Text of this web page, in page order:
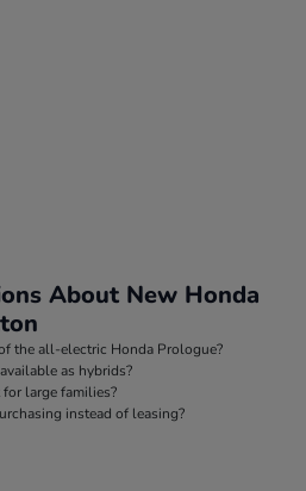
About New Honda
the all-electric Honda Prologue?
as hybrids?
large families?
instead of leasing?